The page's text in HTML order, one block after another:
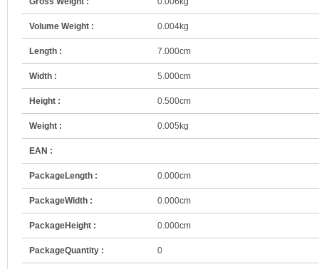
Volume Weight : 0.004kg
Length : 7.000cm
Width : 5.000cm
Height : 0.500cm
Weight : 0.005kg
EAN :
PackageLength : 0.000cm
PackageWidth : 0.000cm
PackageHeight : 0.000cm
PackageQuantity : 0